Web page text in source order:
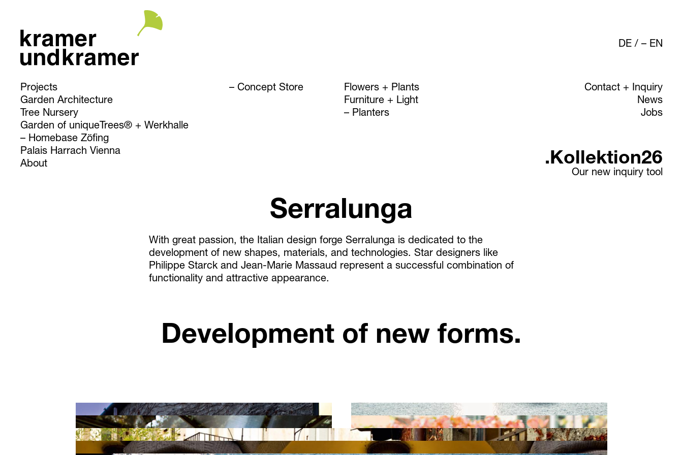
DE/ EN
Projects
Garden Architecture
Tree Nursery
Garden of uniqueTrees® + Werkhalle
Homebase Zöfing
Palais Harrach Vienna
About
Concept Store
Flowers + Plants
Furniture + Light
Planters
Contact + Inquiry
News
Jobs
.Kollektion26
Our new inquiry tool
Serralunga
With great passion, the Italian design forge Serralunga is dedicated to the
development of new shapes, materials, and technologies. Star designers like
Philippe Starck and Jean-Marie Massaud represent a successful combination of
functionality and attractive appearance.
Development of new forms.